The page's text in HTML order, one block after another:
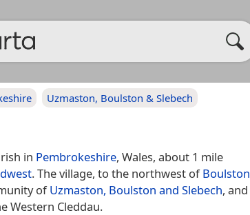
Uzmaston, Boulston & Slebech
in Pembrokeshire, Wales, about 1 mile
. The village, to the northwest ofBoulston
ofUzmaston, Boulston and Slebech, and
Western Cleddau.